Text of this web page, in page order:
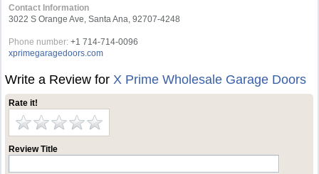
Contact Information
3022 S Orange Ave, Santa Ana, 92707-4248
Phone number: +1 714-714-0096
xprimegaragedoors.com
Write a Review forX Prime Wholesale Garage Doors
Rate it!
Review Title